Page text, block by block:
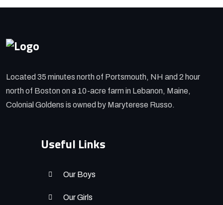
Located 35 minutes north of Portsmouth, NH and 2 hour
north of Boston on a 10-acre farm in Lebanon, Maine,
Colonial Goldens is owned by Maryterese Russo.
Useful Links
Our Boys
Our Girls